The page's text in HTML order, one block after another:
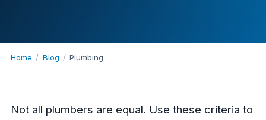
Home / Blog / Plumbing
Not all plumbers are equal. Use these criteria to